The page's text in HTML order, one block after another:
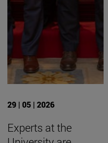
29 | 05 | 2026
Experts at the